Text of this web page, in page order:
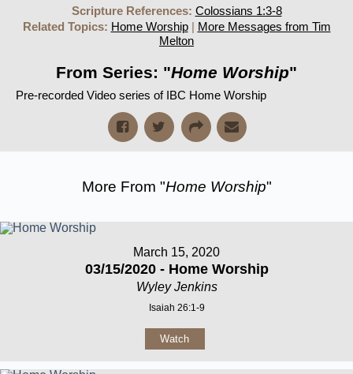
Scripture References: Colossians 1:3-8
Related Topics: Home Worship| More Messages from Tim
Melton
From Series: "Home Worship"
Pre-recorded Video series of IBC Home Worship
More From "Home Worship"
March 15, 2020
03/15/2020 - Home Worship
Wyley Jenkins
Isaiah 26:1-9
Watch